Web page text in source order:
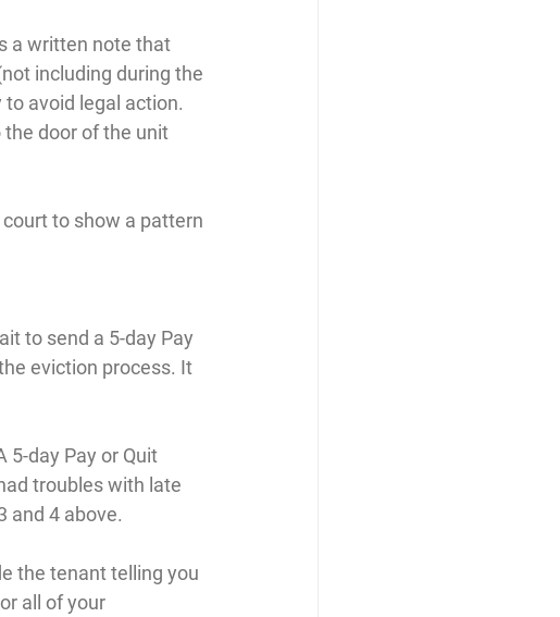
a written note that
including during the
avoid legal action.
door of the unit
to show a pattern
to send a 5-day Pay
eviction process. It
5-day Pay or Quit
troubles with late
and 4 above.
the tenant telling you
all of your